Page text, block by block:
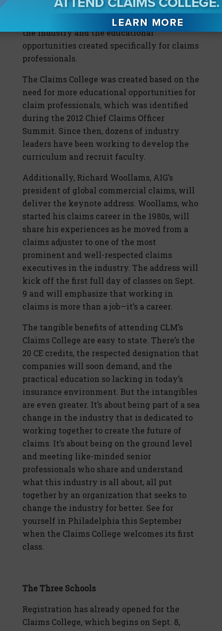
more than 50 senior claims executives who
will come together to show their support of
the industry and the educational
opportunities created specifically for claims
professionals.
The Claims College was created based on the
need for more educational opportunities for
claim professionals, which was identified
during the 2012 Chief Claims Officer
Summit. Since then, dozens of industry
leaders have been working to develop the
curriculum and recruit faculty.
Additionally, Richard Woollams, AIG’s
president of global commercial claims, will
deliver the keynote address. Woollams, who
started his claims career in the 1980s, will
share his experiences as he moved from a
claims adjuster to one of the most
prominent and well-respected claims
executives in the industry. The address will
kick off the first full day of classes on Sept.
9 and will emphasize that working in
claims is more than a job—it’s a career.
The tangible benefits of attending CLM’s
Claims College are easy to state. There’s the
20 CE credits, the respected designation that
companies will soon demand, and the
practical education so lacking in today’s
insurance environment. But the intangibles
are even greater. It’s about being part of a sea
change in the industry that is dedicated to
working together to create the future of
claims. It’s about being on the ground level
and meeting like-minded senior
professionals who share and understand
what this industry is all about, all put
together by an organization that seeks to
change the industry for better. See for
yourself in Philadelphia this September
when the Claims College welcomes its first
class.
The Three Schools
Registration has already opened for the
Claims College, which begins on Sept. 8,